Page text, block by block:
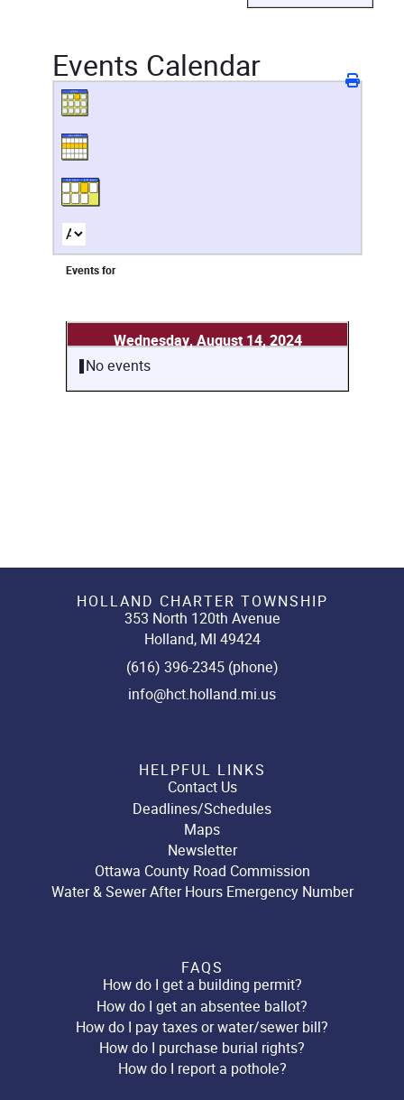
Events Calendar
Events for
Wednesday, August 14, 2024
No events
HOLLAND CHARTER TOWNSHIP
353 North 120th Avenue
Holland, MI 49424
(616) 396-2345 (phone)
info@hct.holland.mi.us
HELPFUL LINKS
Contact Us
Deadlines/Schedules
Maps
Newsletter
Ottawa County Road Commission
Water & Sewer After Hours Emergency Number
FAQS
How do I get a building permit?
How do I get an absentee ballot?
How do I pay taxes or water/sewer bill?
How do I purchase burial rights?
How do I report a pothole?